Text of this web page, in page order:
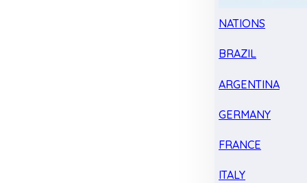
NATIONS
BRAZIL
ARGENTINA
GERMANY
FRANCE
ITALY